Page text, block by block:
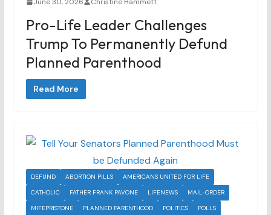
Pro-Life Leader Challenges
Trump To Permanently Defund
Planned Parenthood
Read More
DEFUND ABORTION PILLS
AMERICANS UNITED FOR LIFE
CATHOLIC
FATHER FRANK PAVONE LIFENEWS
MAIL-ORDER
MIFEPRISTONE
PLANNED PARENTHOOD POLITICS
POLLS